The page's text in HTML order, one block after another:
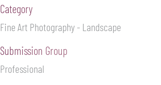
Category
Fine Art Photography - Landscape
Submission Group
Professional